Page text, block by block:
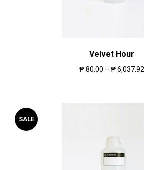
Velvet Hour
₱80.00 – ₱6,037.92
SALE